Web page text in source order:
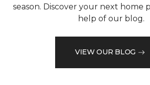
season. Discover your next home
help of our blog.
VIEW OUR BLOG